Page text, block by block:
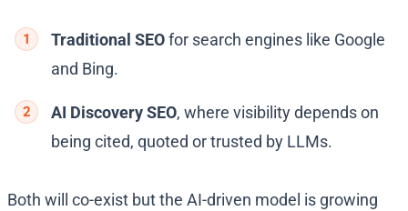
Traditional SEOfor search engines like Google
and Bing.
AI Discovery SEO, where visibility depends on
being cited, quoted or trusted by LLMs.
Both will co-exist but the AI-driven model is growing